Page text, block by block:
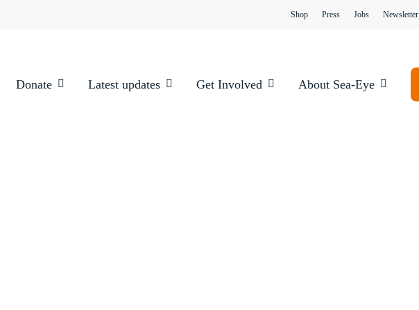
Shop Press Jobs Newsletter
Donate Latest updates Get Involved About Sea-Eye